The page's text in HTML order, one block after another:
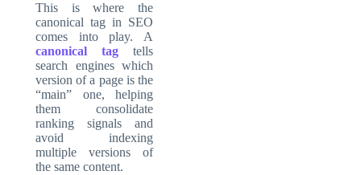
This is where the
canonical tag in SEO
comes into play. A
canonical tag tells
search engines which
version of a page is the
“main” one, helping
them consolidate
ranking signals and
avoid indexing
multiple versions of
the same content.